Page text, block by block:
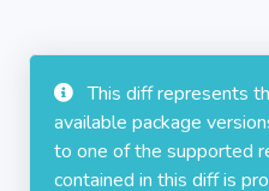
This diff represents
available package
to one of the supported
contained in this diff is